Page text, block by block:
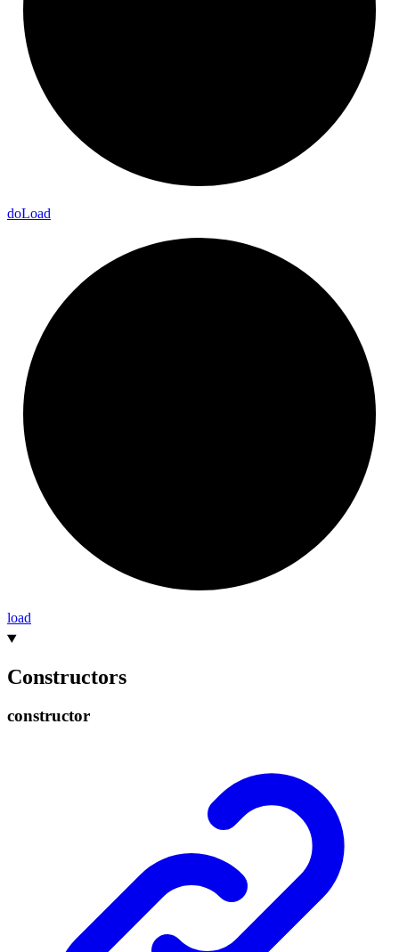
doLoad
load
Constructors
constructor